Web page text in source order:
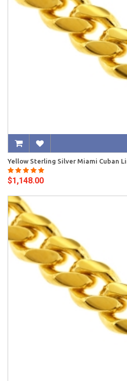
Yellow Sterling Silver Miami Cuban
$1,148.00